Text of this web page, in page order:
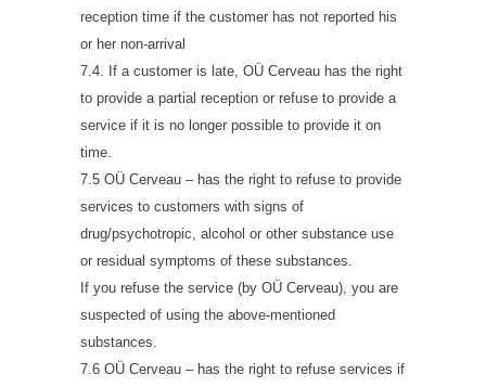
reception time if the customer has not reported his
or her non-arrival
7.4. If a customer is late, OÜ Cerveau has the right
to provide a partial reception or refuse to provide a
service if it is no longer possible to provide it on
time.
7.5 OÜ Cerveau – has the right to refuse to provide
services to customers with signs of
drug/psychotropic, alcohol or other substance use
or residual symptoms of these substances.
If you refuse the service (by OÜ Cerveau), you are
suspected of using the above-mentioned
substances.
7.6 OÜ Cerveau – has the right to refuse services if